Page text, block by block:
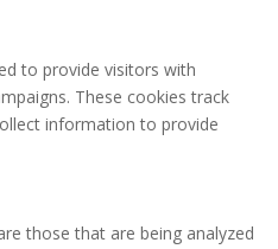
to provide visitors with
These cookies track
information to provide
those that are being analyzed